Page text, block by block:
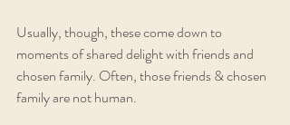
Usually, though, these come down to
moments of shared delight with friends and
chosen family. Often, those friends & chosen
family are not human.